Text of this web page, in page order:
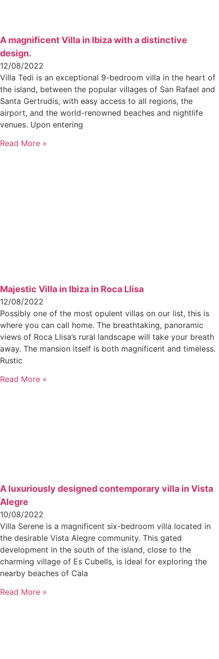
A magnificent Villa in Ibiza with a distinctive
design.
12/08/2022
Villa Tedi is an exceptional 9-bedroom villa in the heart of
the island, between the popular villages of San Rafael and
Santa Gertrudis, with easy access to all regions, the
airport, and the world-renowned beaches and nightlife
venues. Upon entering
Read More »
Majestic Villa in Ibiza in Roca Llisa
12/08/2022
Possibly one of the most opulent villas on our list, this is
where you can call home. The breathtaking, panoramic
views of Roca Llisa’s rural landscape will take your breath
away. The mansion itself is both magnificent and timeless.
Rustic
Read More »
A luxuriously designed contemporary villa in Vista
Alegre
10/08/2022
Villa Serene is a magnificent six-bedroom villa located in
the desirable Vista Alegre community. This gated
development in the south of the island, close to the
charming village of Es Cubells, is ideal for exploring the
nearby beaches of Cala
Read More »